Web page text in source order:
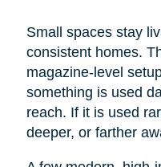
Small spaces stay
consistent homes.
magazine-level
something is used
reach. If it is used
deeper, or farther